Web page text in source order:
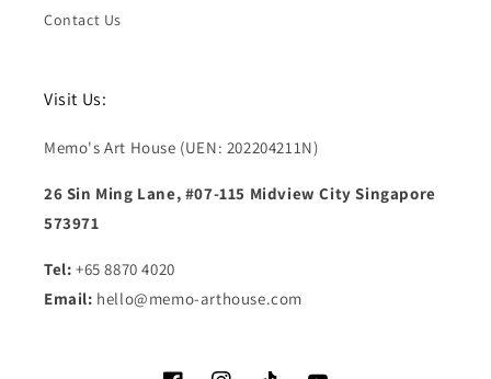
Contact Us
Visit Us:
Memo's Art House (UEN: 202204211N)
26 Sin Ming Lane, #07-115 Midview City Singapore
573971
Tel: +65 8870 4020
Email: hello@memo-arthouse.com